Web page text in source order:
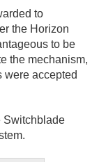
to
the Horizon
to be
the mechanism,
were accepted
Switchblade